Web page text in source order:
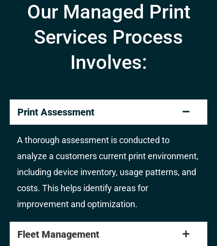
Our Managed Print
Services Process
Involves:
Print Assessment
A thorough assessment is conducted to
analyze a customers current print environment,
including device inventory, usage patterns, and
costs. This helps identify areas for
improvement and optimization.
Fleet Management